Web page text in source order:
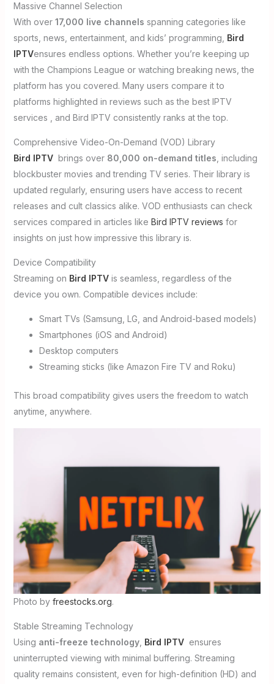
Massive Channel Selection
With over 17,000 live channels spanning categories like
sports, news, entertainment, and kids’ programming, Bird
IPTVensures endless options. Whether you’re keeping up
with the Champions League or watching breaking news, the
platform has you covered. Many users compare it to
platforms highlighted in reviews such as the best IPTV
services , and Bird IPTV consistently ranks at the top.
Comprehensive Video-On-Demand (VOD) Library
Bird IPTVbrings over 80,000 on-demand titles , including
blockbuster movies and trending TV series. Their library is
updated regularly, ensuring users have access to recent
releases and cult classics alike. VOD enthusiasts can check
services compared in articles like Bird IPTV reviews for
insights on just how impressive this library is.
Device Compatibility
Streaming on Bird IPTVis seamless, regardless of the
device you own. Compatible devices include:
Smart TVs (Samsung, LG, and Android-based models)
Smartphones (iOS and Android)
Desktop computers
Streaming sticks (like Amazon Fire TV and Roku)
This broad compatibility gives users the freedom to watch
anytime, anywhere.
Photo by freestocks.org.
Stable Streaming Technology
Using anti-freeze technology, Bird IPTVensures
uninterrupted viewing with minimal buffering. Streaming
quality remains consistent, even for high-definition (HD) and